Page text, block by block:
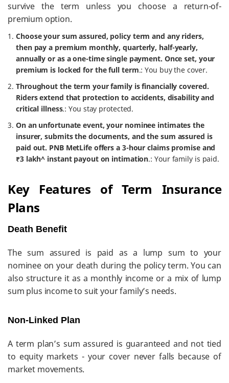
survive the term unless you choose a return-of-
premium option.
Choose your sum assured, policy term and any riders,
then pay a premium monthly, quarterly, half-yearly,
annually or as a one-time single payment. Once set, your
premium is locked for the full term.: You buy the cover.
Throughout the term your family is financially covered.
Riders extend that protection to accidents, disability and
critical illness.: You stay protected.
On an unfortunate event, your nominee intimates the
insurer, submits the documents, and the sum assured is
paid out. PNB MetLife offers a 3-hour claims promise and
₹3 lakh^ instant payout on intimation.: Your family is paid.
Key Features of Term Insurance
Plans
Death Benefit
The sum assured is paid as a lump sum to your
nominee on your death during the policy term. You can
also structure it as a monthly income or a mix of lump
sum plus income to suit your family’s needs.
Non-Linked Plan
A term plan’s sum assured is guaranteed and not tied
to equity markets - your cover never falls because of
market movements.